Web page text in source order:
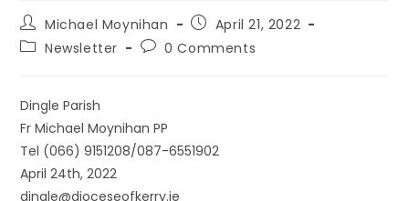
Michael Moynihan
April 21, 2022
Newsletter
0 Comments
Dingle Parish
Fr Michael Moynihan PP
Tel (066) 9151208/087-6551902
April 24th, 2022
dingle@dioceseofkerry.ie